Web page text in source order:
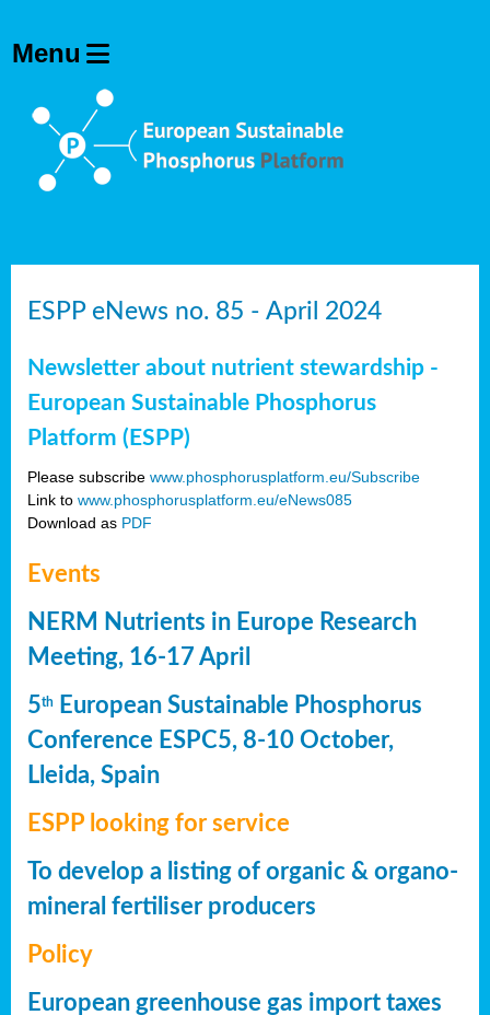
ESPP eNews no. 85 - April 2024
Newsletter about nutrient stewardship -
European Sustainable Phosphorus
Platform (ESPP)
Please subscribe www.phosphorusplatform.eu/Subscribe
Link to www.phosphorusplatform.eu/eNews085
Download as PDF
Events
NERM Nutrients in Europe Research
Meeting, 16-17 April
5th
European Sustainable Phosphorus
Conference ESPC5, 8-10 October,
Lleida, Spain
ESPP looking for service
To develop a listing of organic & organo-
mineral fertiliser producers
Policy
European greenhouse gas import taxes